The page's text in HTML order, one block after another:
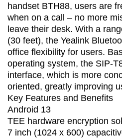
handset BTH88, users are
when on a call – no more
leave their desk. With a
(30 feet), the Yealink
office flexibility for users.
operating system, the SIP-
interface, which is more
oriented, greatly improving
Key Features and Benefits
Android 13
TEE hardware encryption
7 inch (1024 x 600)